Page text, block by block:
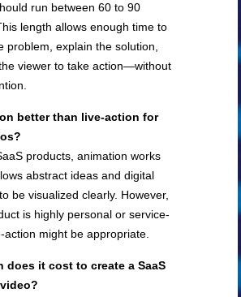
run between 60 to 90
length allows enough time to
problem, explain the solution,
viewer to take action—without
better than live-action for
products, animation works
abstract ideas and digital
be visualized clearly. However,
is highly personal or service-
action might be appropriate.
does it cost to create a SaaS